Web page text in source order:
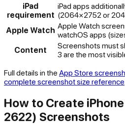
iPad
requirement
iPad apps
(2064×2752 or
Apple Watch Apple Watch
watchOS apps
Content
Screenshots must
3 are the most
Full details in the App Store
complete screenshot size reference
How to Create
2622) Screenshots